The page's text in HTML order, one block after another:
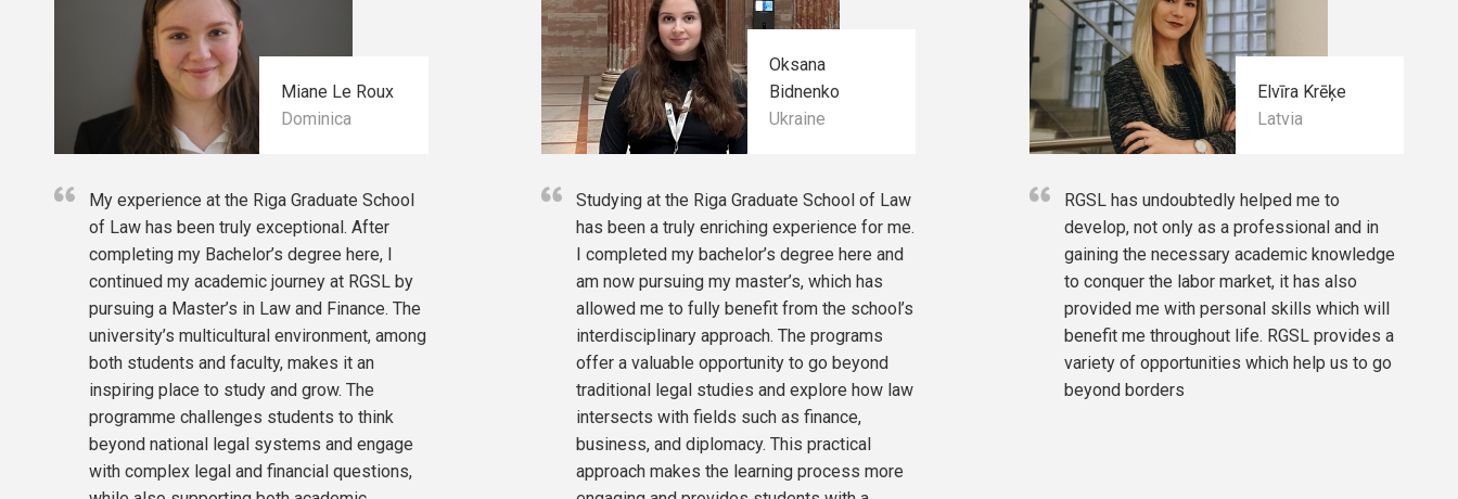
Contemporary Issues in Public International Law (for students with a legal background)
Comparative Contract Law
International Financial Management
Legal Research and Interdisciplinarity
International Financial Law and Sustainability
Private International Law
Elective courses
Privacy and Data Protection
Digital Regulation
Contracts and ICT
Disruptive Technology
Cybercrime and Cybersecurity
Human Rights and Business
Theories of International Law
Intellectual Property Law and Technology
Miane Le Roux
Dominica
My experience at the Riga Graduate School
of Law has been truly exceptional. After
completing my Bachelor’s degree here, I
continued my academic journey at RGSL by
pursuing a Master’s in Law and Finance. The
university’s multicultural environment, among
both students and faculty, makes it an
inspiring place to study and grow. The
programme challenges students to think
beyond national legal systems and engage
with complex legal and financial questions,
Oksana
Bidnenko
Ukraine
Studying at the Riga Graduate School of Law
has been a truly enriching experience for me.
I completed my bachelor’s degree here and
am now pursuing my master’s, which has
allowed me to fully benefit from the school’s
interdisciplinary approach. The programs
offer a valuable opportunity to go beyond
traditional legal studies and explore how law
intersects with fields such as finance,
business, and diplomacy. This practical
approach makes the learning process more
Elvīra Krēķe
Latvia
RGSL has undoubtedly helped me to
develop, not only as a professional and in
gaining the necessary academic knowledge
to conquer the labor market, it has also
provided me with personal skills which will
benefit me throughout life. RGSL provides a
variety of opportunities which help us to go
beyond borders